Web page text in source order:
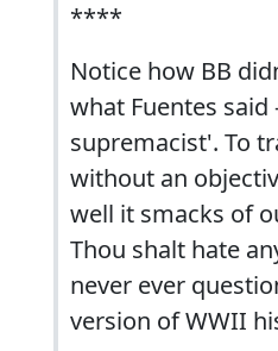
****
Notice how BB
what Fuentes
supremacist'. To
without an
well it smacks of
Thou shalt hate
never ever
version of WWII